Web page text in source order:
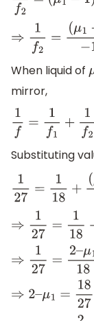
⇒1f 2=( μ1− )−18
When liquid of μ
mirror,
1f= 1f1+1f2
Substituting
127=118 +(μ −1) −
⇒127=1 18− ((μ1− 1
⇒127=2 –μ 18
⇒2 –μ1=1827